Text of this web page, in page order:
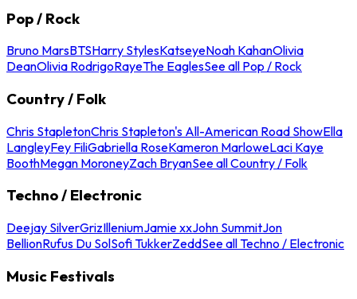
Pop / Rock
Bruno MarsBTSHarry StylesKatseyeNoah KahanOlivia
DeanOlivia RodrigoRayeThe EaglesSee all Pop / Rock
Country / Folk
Chris StapletonChris Stapleton's All-American Road ShowElla
LangleyFey FiliGabriella RoseKameron MarloweLaci Kaye
BoothMegan MoroneyZach BryanSee all Country / Folk
Techno / Electronic
Deejay SilverGrizIlleniumJamie xxJohn SummitJon
BellionRufus Du SolSofi TukkerZeddSee all Techno / Electronic
Music Festivals